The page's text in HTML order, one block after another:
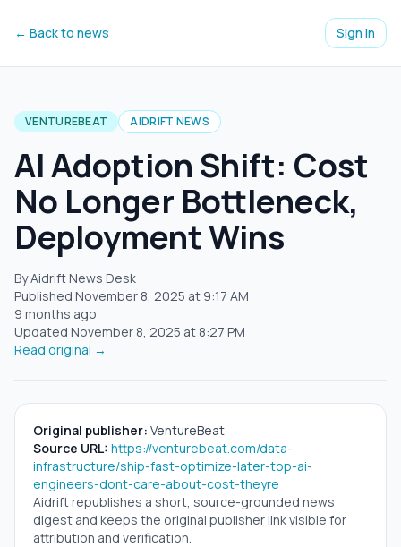
← Back to news Sign in
VENTUREBEAT AIDRIFT NEWS
AI Adoption Shift: Cost
No Longer Bottleneck,
Deployment Wins
By Aidrift News Desk
Published November 8, 2025 at 9:17 AM
9 months ago
Updated November 8, 2025 at 8:27 PM
Read original →
Original publisher: VentureBeat
Source URL: https://venturebeat.com/data-
infrastructure/ship-fast-optimize-later-top-ai-
engineers-dont-care-about-cost-theyre
Aidrift republishes a short, source-grounded news
digest and keeps the original publisher link visible for
attribution and verification.